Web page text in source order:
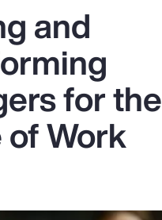
and
for the
Work